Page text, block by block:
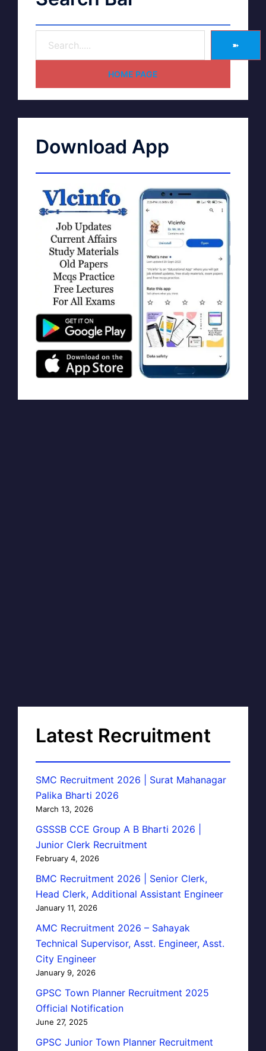
➽
HOME PAGE
Download App
Latest Recruitment
SMC Recruitment 2026 | Surat Mahanagar
Palika Bharti 2026
March 13, 2026
GSSSB CCE Group A B Bharti 2026 |
Junior Clerk Recruitment
February 4, 2026
BMC Recruitment 2026 | Senior Clerk,
Head Clerk, Additional Assistant Engineer
January 11, 2026
AMC Recruitment 2026 – Sahayak
Technical Supervisor, Asst. Engineer, Asst.
City Engineer
January 9, 2026
GPSC Town Planner Recruitment 2025
Official Notification
June 27, 2025
GPSC Junior Town Planner Recruitment